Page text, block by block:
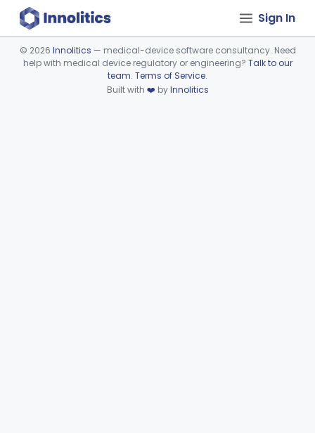
Sign In
Device viewer failed to load.
© 2026 Innolitics — medical-device software consultancy. Need
help with medical device regulatory or engineering? Talk to our
team. Terms of Service.
Built with ❤️ byInnolitics